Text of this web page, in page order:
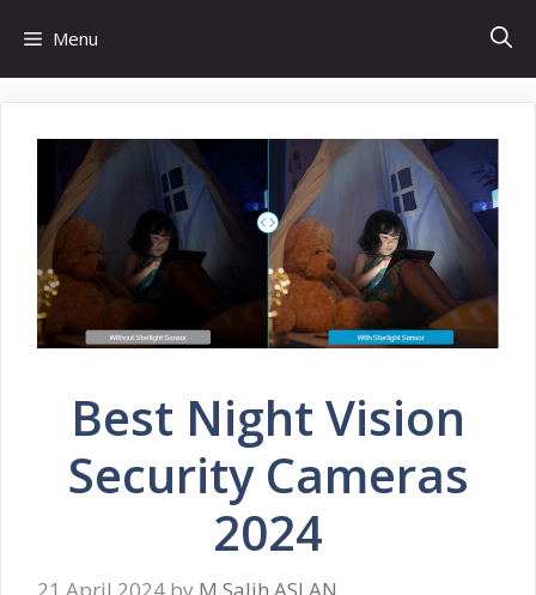
content
Menu
Best Night Vision
Security Cameras
2024
21 April 2024 by M.Salih ASLAN